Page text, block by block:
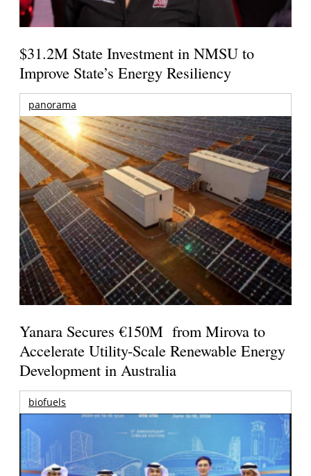
$31.2M State Investment in NMSU to
Improve State’s Energy Resiliency
panorama
Yanara Secures €150M from Mirova to
Accelerate Utility-Scale Renewable Energy
Development in Australia
biofuels